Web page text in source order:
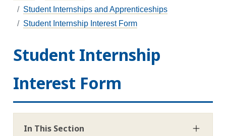
Student Internships and Apprenticeships
Student Internship Interest Form
Student Internship
Interest Form
In This Section